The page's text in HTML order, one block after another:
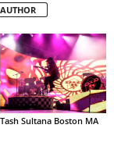
Tash Sultana Boston MA